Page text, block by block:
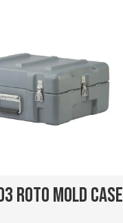
Roto Mold Case